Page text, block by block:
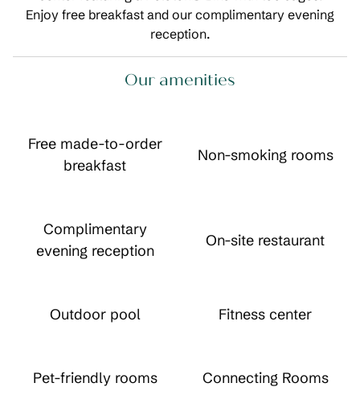
Enjoy free breakfast and our complimentary evening
reception.
Our amenities
Free made-to-order
breakfast
Non-smoking rooms
Complimentary
evening reception
On-site restaurant
Outdoor pool Fitness center
Pet-friendly rooms Connecting Rooms